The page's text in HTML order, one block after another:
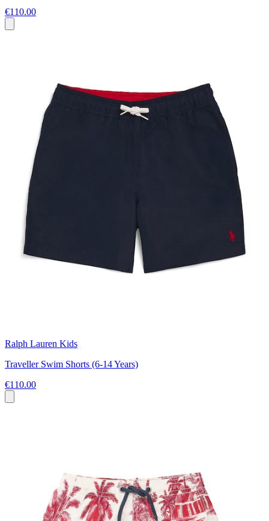
€110.00
Ralph Lauren Kids
Traveller Swim Shorts (6-14 Years)
€110.00